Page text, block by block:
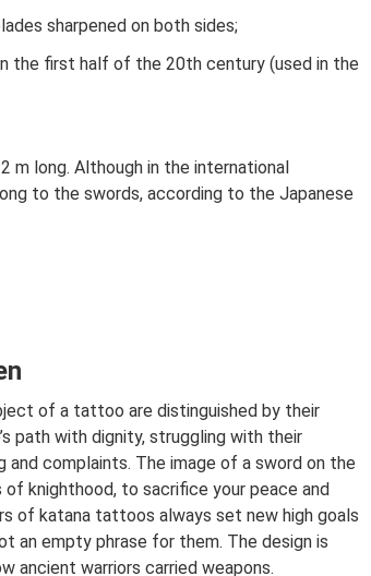
sharpened on both sides;
the first half of the 20th century (used in the
m long. Although in the international
to the swords, according to the Japanese
of a tattoo are distinguished by their
path with dignity, struggling with their
complaints. The image of a sword on the
knighthood, to sacrifice your peace and
of katana tattoos always set new high goals
an empty phrase for them. The design is
ancient warriors carried weapons.